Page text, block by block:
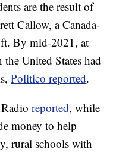
are the result of
Callow, a Canada-
By mid-2021, at
United States had
Politico reported.
Radioreported, while
money to help
rural schools with